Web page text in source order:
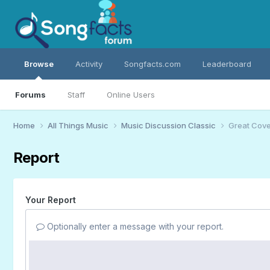
Browse
Forums Staff Online Users
Activity Songfacts.com Leaderboard
Home All Things Music Music Discussion Classic Great
Report
Your Report
Optionally enter a message with your report.